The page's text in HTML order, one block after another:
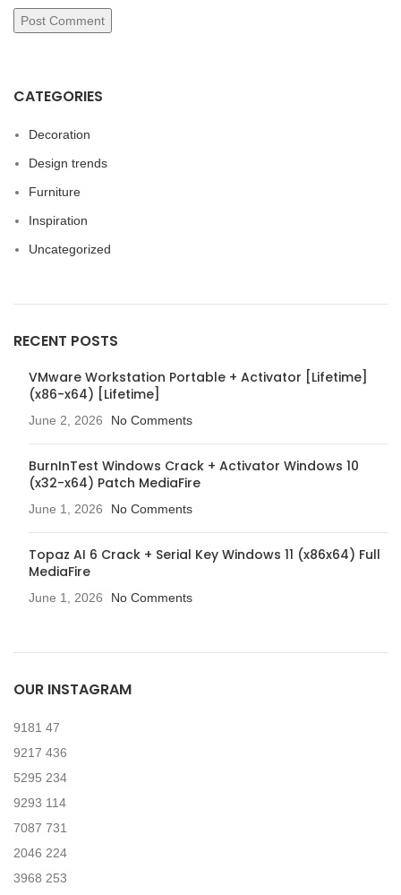
CATEGORIES
Decoration
Design trends
Furniture
Inspiration
Uncategorized
RECENT POSTS
VMware Workstation Portable + Activator [Lifetime]
(x86-x64) [Lifetime]
June 2, 2026 No Comments
BurnInTest Windows Crack + Activator Windows 10
(x32-x64) Patch MediaFire
June 1, 2026 No Comments
Topaz AI 6 Crack + Serial Key Windows 11 (x86x64) Full
MediaFire
June 1, 2026 No Comments
OUR INSTAGRAM
9181 47
9217 436
5295 234
9293 114
7087 731
2046 224
3968 253